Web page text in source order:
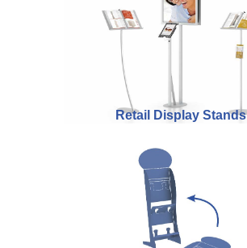
Retail Display Stands